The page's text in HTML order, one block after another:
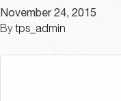
November 24, 2015
Bytps_admin